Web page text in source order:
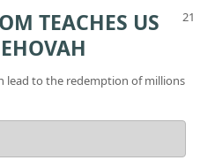
TEACHES US
lead to the redemption of millions